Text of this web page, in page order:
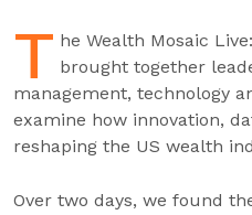
T he Wealth Mosaic
brought together
management, technology
examine how innovation,
reshaping the US wealth
Over two days, we found